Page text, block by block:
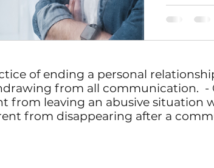
of ending a personal
from all communication. -
from leaving an abusive situation
from disappearing after a